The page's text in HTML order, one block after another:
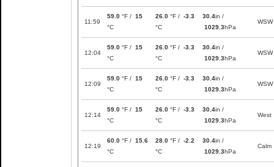
11:59
59.0 °F / 15
°C
26.0 °F / -3.3
°C
30.4in /
1029.3hPa
WSW
12:04
59.0 °F / 15
°C
26.0 °F / -3.3
°C
30.4in /
1029.3hPa
WSW
12:09
59.0 °F / 15
°C
26.0 °F / -3.3
°C
30.4in /
1029.3hPa
WSW
12:14
59.0 °F / 15
°C
26.0 °F / -3.3
°C
30.4in /
1029.3hPa
West
12:19
60.0 °F / 15.6
°C
28.0 °F / -2.2
°C
30.4in /
1029.3hPa
Calm